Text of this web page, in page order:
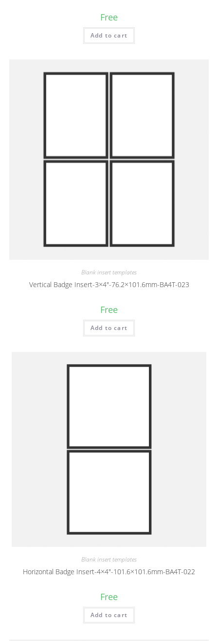
Free
Add to cart
Blank insert templates
Vertical Badge Insert-3×4″-76.2×101.6mm-BA4T-023
Free
Add to cart
Blank insert templates
Horizontal Badge Insert-4×4″-101.6×101.6mm-BA4T-022
Free
Add to cart